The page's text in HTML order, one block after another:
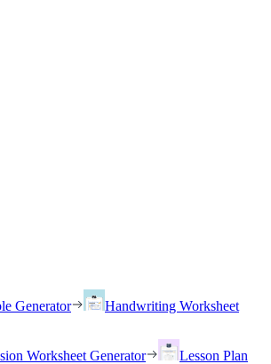
Generator
Handwriting Worksheet
Worksheet Generator
Lesson Plan